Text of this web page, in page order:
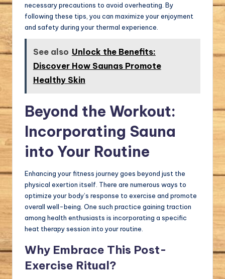
necessary precautions to avoid overheating. By
following these tips, you can maximize your enjoyment
and safety during your thermal experience.
See also Unlock the Benefits:
Discover How Saunas Promote
Healthy Skin
Beyond the Workout:
Incorporating Sauna
into Your Routine
Enhancing your fitness journey goes beyond just the
physical exertion itself. There are numerous ways to
optimize your body’s response to exercise and promote
overall well-being. One such practice gaining traction
among health enthusiasts is incorporating a specific
heat therapy session into your routine.
Why Embrace This Post-
Exercise Ritual?